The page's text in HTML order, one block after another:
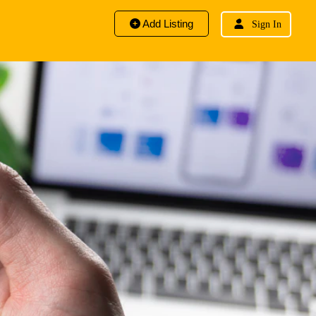
Add Listing Sign In